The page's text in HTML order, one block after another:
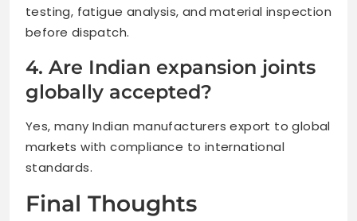
testing, fatigue analysis, and material inspection
before dispatch.
4. Are Indian expansion joints
globally accepted?
Yes, many Indian manufacturers export to global
markets with compliance to international
standards.
Final Thoughts